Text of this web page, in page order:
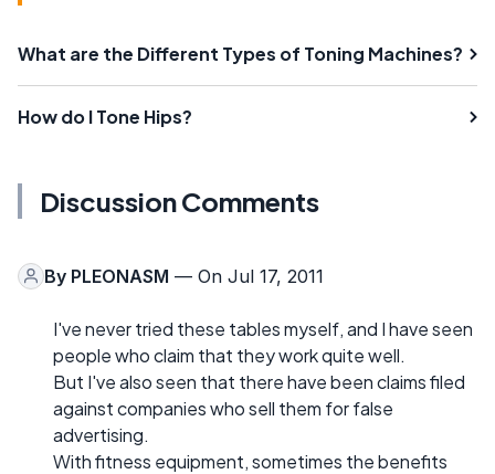
What are the Different Types of Toning Machines?
How do I Tone Hips?
Discussion Comments
By PLEONASM — On Jul 17, 2011
I've never tried these tables myself, and I have seen
people who claim that they work quite well.
But I've also seen that there have been claims filed
against companies who sell them for false
advertising.
With fitness equipment, sometimes the benefits